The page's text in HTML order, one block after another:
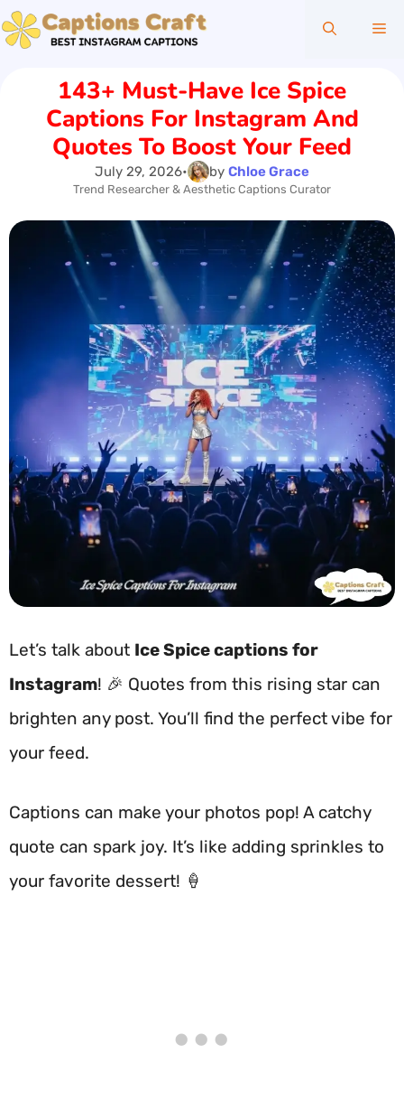
Skip
to
content143+ Must-Have Ice Spice
Captions For Instagram And
Quotes To Boost Your Feed
July 29, 2026• by Chloe Grace
Trend Researcher & Aesthetic Captions Curator
Let’s talk about Ice Spice captions for
Instagram! 🎉 Quotes from this rising star can
brighten any post. You’ll find the perfect vibe for
your feed.
Captions can make your photos pop! A catchy
quote can spark joy. It’s like adding sprinkles to
your favorite dessert! 🍦